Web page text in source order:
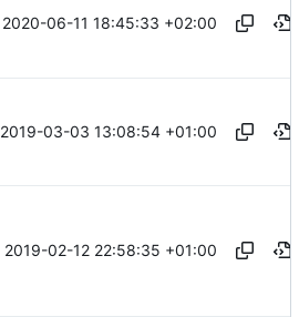
2020-06-11 18:45:33 +02:00
2019-03-03 13:08:54 +01:00
2019-02-12 22:58:35 +01:00